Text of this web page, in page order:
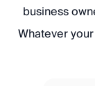
business
Whatever